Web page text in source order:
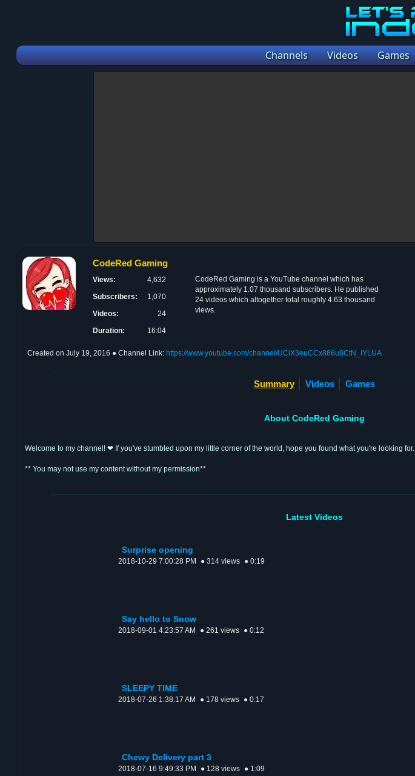
Channels Videos Games
CodeRed Gaming
Views:
4,632
Subscribers:
1,070
Videos:
24
Duration:
16:04
CodeRed Gaming is a YouTube channel which has
approximately 1.07 thousand subscribers. He published
24 videos which altogether total roughly 4.63 thousand
views.
Created on July 19, 2016 ● Channel Link: https://www.youtube.com/channel/UCiX3euCCx886u8CtN_IYLUA
Summary Videos Games
About CodeRed Gaming
Welcome to my channel! ❤ If you've stumbled upon my little corner of the world, hope you found what you're looking for.
** You may not use my content without my permission**
Latest Videos
Surprise opening
2018-10-29 7:00:28 PM ● 314 views ● 0:19
Say hello to Snow
2018-09-01 4:23:57 AM ● 261 views ● 0:12
SLEEPY TIME
2018-07-26 1:38:17 AM ● 178 views ● 0:17
Chewy Delivery part 3
2018-07-16 9:49:33 PM ● 128 views ● 1:09